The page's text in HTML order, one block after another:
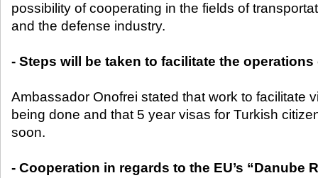
possibility of cooperating in the fields of
and the defense industry.
- Steps will be taken to facilitate the
Ambassador Onofrei stated that work to facilitate
being done and that 5 year visas for Turkish
soon.
- Cooperation in regards to the EU’s “Danube